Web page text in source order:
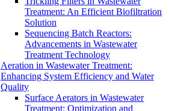
Treatment: An Efficient Biofiltration
Solution
Sequencing Batch Reactors:
Advancements in Wastewater
Treatment Technology
Aeration in Wastewater Treatment:
Enhancing System Efficiency and Water
Quality
Surface Aerators in Wastewater
Treatment: Optimization and